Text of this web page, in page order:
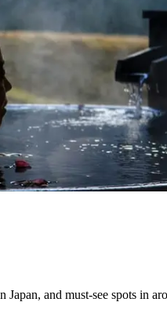
and must-see spots in